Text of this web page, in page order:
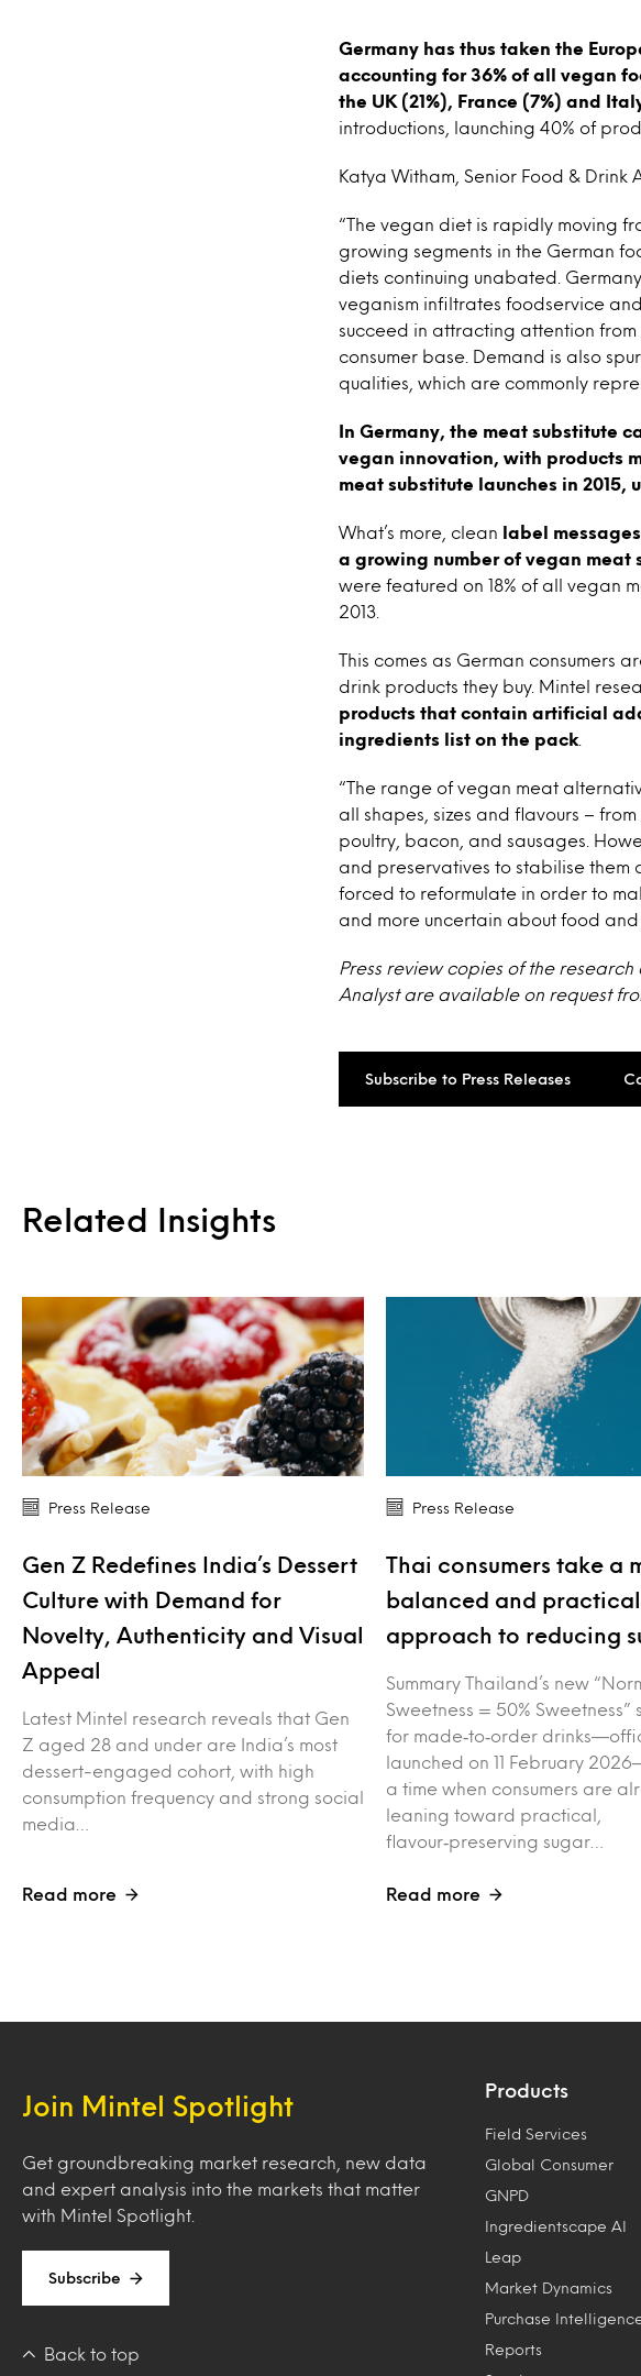
Germany has thus taken the
accounting for 36% of all vegan
the UK (21%), France (7%) and
introductions, launching 40% of
Katya Witham, Senior Food & Drink
“The vegan diet is rapidly moving
growing segments in the German
diets continuing unabated.
veganism infiltrates foodservice
succeed in attracting attention
consumer base. Demand is also
qualities, which are commonly
In Germany, the meat substitute
vegan innovation, with products
meat substitute launches in 2015,
What’s more, clean
label
a growing number of vegan meat
were featured on 18% of all vegan
2013.
This comes as German consumers
drink products they buy. Mintel
products that contain artificial
ingredients list on the pack
“The range of vegan meat
all shapes, sizes and flavours –
poultry, bacon, and sausages.
and preservatives to stabilise them
forced to reformulate in order to
and more uncertain about food and
Press review copies of the
Analyst are available on request
Subscribe to Press Releases
Related Insights
Press Release
Gen Z Redefines India’s Dessert
Culture with Demand for
Novelty, Authenticity and Visual
Appeal
Latest Mintel research reveals that Gen
Z aged 28 and under are India’s most
dessert-engaged cohort, with high
consumption frequency and strong social
media…
Read more
Press Release
Thai consumers take a
balanced and practical
approach to reducing
Summary Thailand’s new
Sweetness = 50% Sweetness”
for made‑to‑order
launched on 11 February
a time when consumers are
leaning toward practical,
flavour‑preserving sugar…
Read more
Join Mintel Spotlight
Get groundbreaking market research, new data
and expert analysis into the markets that matter
with Mintel Spotlight.
Subscribe
Back to top
Products
Field Services
Global Consumer
GNPD
Ingredientscape AI
Leap
Market Dynamics
Purchase
Reports